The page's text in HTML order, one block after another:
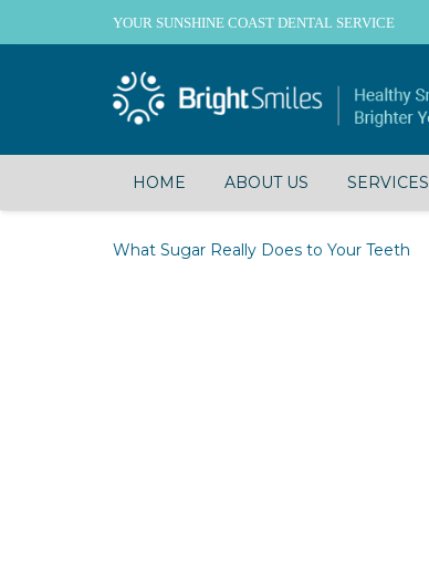
YOUR SUNSHINE COAST DENTAL SERVICE
HOME ABOUT US SERVICES
What Sugar Really Does to Your Teeth